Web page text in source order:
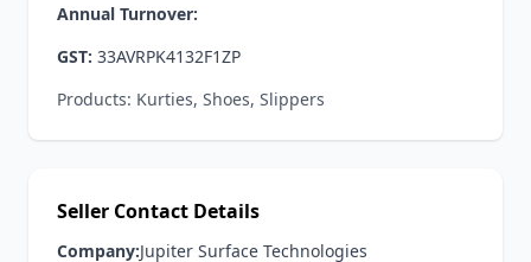
Annual Turnover:
GST: 33AVRPK4132F1ZP
Products: Kurties, Shoes, Slippers
Seller Contact Details
Company:Jupiter Surface Technologies